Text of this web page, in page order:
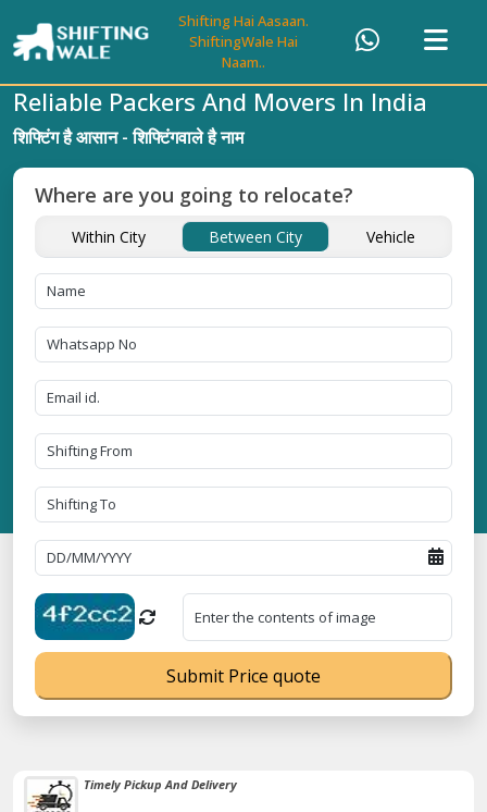
Shifting Hai Aasaan.
ShiftingWale Hai
Naam..
Timely Pickup And Delivery
Reliable Packers And Movers In India
शिफ्टिंग है आसान - शिफ्टिंगवाले है नाम
Where are you going to relocate?
Within City Between City Vehicle
Submit Price quote